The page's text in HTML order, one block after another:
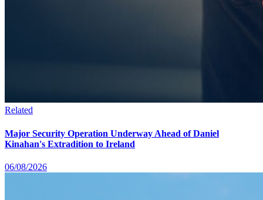
Related
Major Security Operation Underway Ahead of Daniel
Kinahan's Extradition to Ireland
06/08/2026